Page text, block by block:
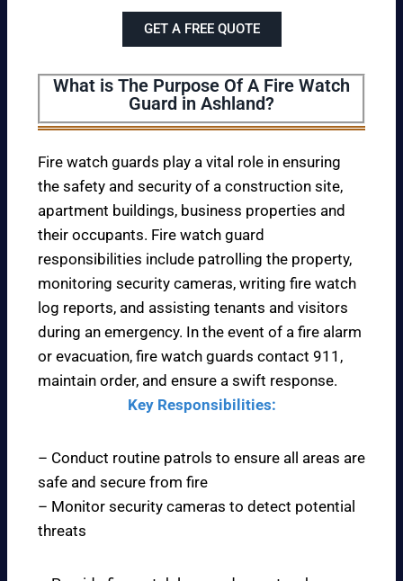
GET A FREE QUOTE
What is The Purpose Of A Fire Watch
Guard in Ashland?
Fire watch guards play a vital role in ensuring
the safety and security of a construction site,
apartment buildings, business properties and
their occupants. Fire watch guard
responsibilities include patrolling the property,
monitoring security cameras, writing fire watch
log reports, and assisting tenants and visitors
during an emergency. In the event of a fire alarm
or evacuation, fire watch guards contact 911,
maintain order, and ensure a swift response.
Key Responsibilities:
– Conduct routine patrols to ensure all areas are
safe and secure from fire
– Monitor security cameras to detect potential
threats